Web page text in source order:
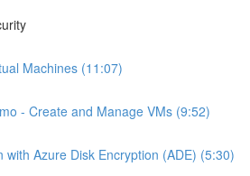
Machines (11:07)
- Create and Manage VMs (9:52)
with Azure Disk Encryption (ADE) (5:30)